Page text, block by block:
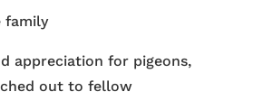
family
appreciation for pigeons,
out to fellow